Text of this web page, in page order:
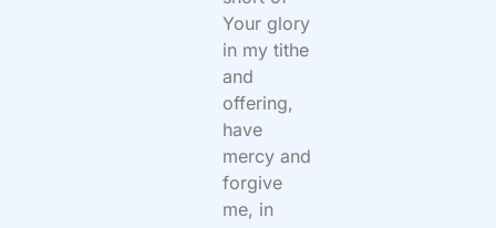
Your glory
in my tithe
and
offering,
have
mercy and
forgive
me, in